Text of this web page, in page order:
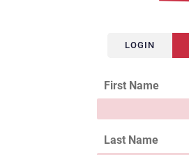
LOGIN
First Name
Last Name